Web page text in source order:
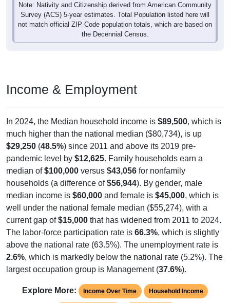
Note: Nativity and Citizenship derived from American Community
Survey (ACS) 5-year estimates. Total Population listed here will
not match official ZIP Code population totals, which are based on
the Decennial Census.
Income & Employment
In 2024, the Median household income is $89,500, which is
much higher than the national median ($80,734), is up
$29,250 (48.5%) since 2011 and above its 2019 pre-
pandemic level by $12,625. Family households earn a
median of$100,000 versus $43,056 for nonfamily
households (a difference of$56,944). By gender, male
median income is $60,000 and female is $45,000, which is
well under the national female median ($55,274), with a
current gap of$15,000 that has widened from 2011 to 2024.
The labor-force participation rate is 66.3%, which is slightly
above the national rate (63.5%). The unemployment rate is
2.6%, which is markedly below the national rate (5.2%). The
largest occupation group is Management (37.6%).
Explore More: Income Over Time Household Income